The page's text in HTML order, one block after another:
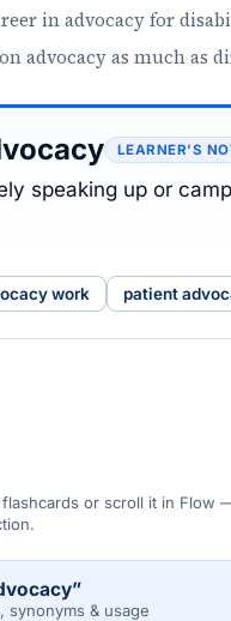
in advocacy for
advocacy as much as
LEARNER’S
speaking up or
work patient
flashcards or scroll it in Flow
& usage